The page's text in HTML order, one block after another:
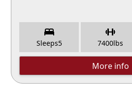
Sleeps5 lbs
7400
More info